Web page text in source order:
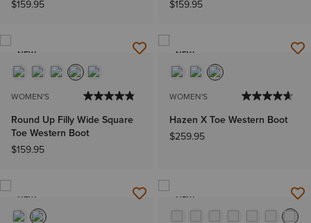
$159.95
$159.95
NEW
WOMEN'S
Round Up Filly Wide Square
Toe Western Boot
$159.95
NEW
WOMEN'S
Hazen X Toe Western Boot
$259.95
NEW NEW